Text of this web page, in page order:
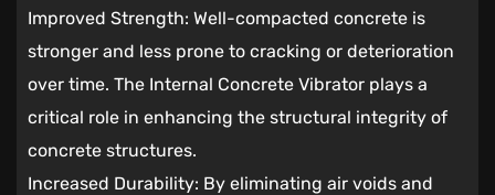
Improved Strength: Well-compacted concrete is
stronger and less prone to cracking or deterioration
over time. The Internal Concrete Vibrator plays a
critical role in enhancing the structural integrity of
concrete structures.
Increased Durability: By eliminating air voids and